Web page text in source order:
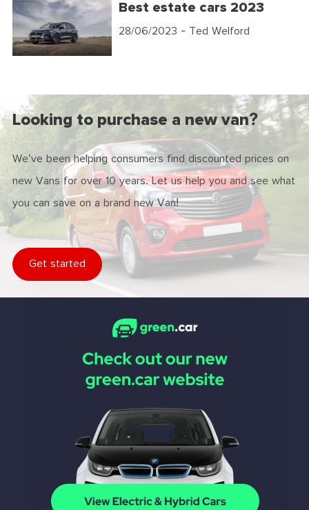
Best estate cars 2023
28/06/2023 - Ted Welford
Looking to purchase a new van?
We've been helping consumers find discounted prices on
new Vans for over 10 years. Let us help you and see what
you can save on a brand new Van!
Get started